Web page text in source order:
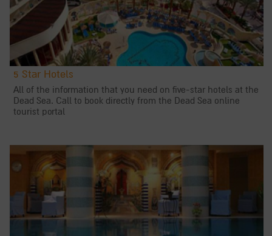
5 Star Hotels
All of the information that you need on five-star hotels at the
Dead Sea. Call to book directly from the Dead Sea online
tourist portal